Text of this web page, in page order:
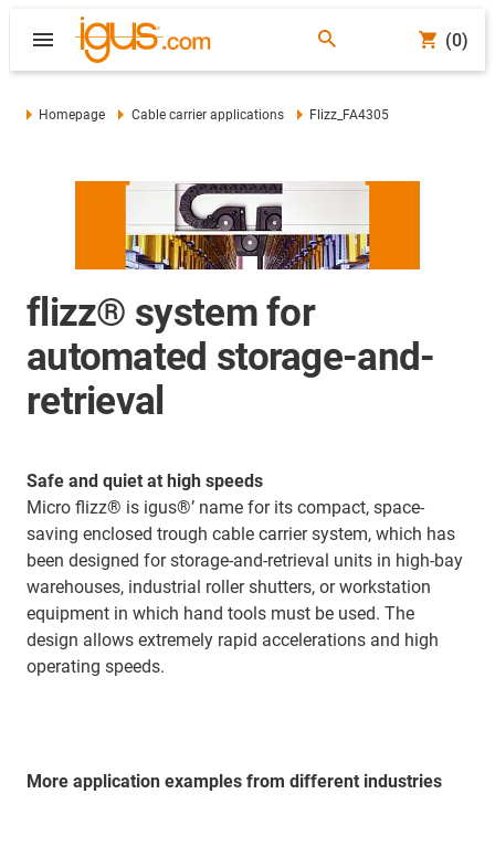
(0)
Homepage Cable carrier applications Flizz_FA4305
flizz® system for
automated storage-and-
retrieval
Safe and quiet at high speeds
Micro flizz® is igus®’ name for its compact, space-
saving enclosed trough cable carrier system, which has
been designed for storage-and-retrieval units in high-bay
warehouses, industrial roller shutters, or workstation
equipment in which hand tools must be used. The
design allows extremely rapid accelerations and high
operating speeds.
More application examples from different industries